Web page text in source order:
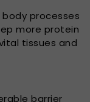
processes
more protein
tissues and
barrier